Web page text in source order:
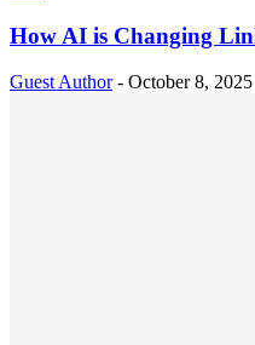
How AI is Changing
Guest Author - October 8, 2025